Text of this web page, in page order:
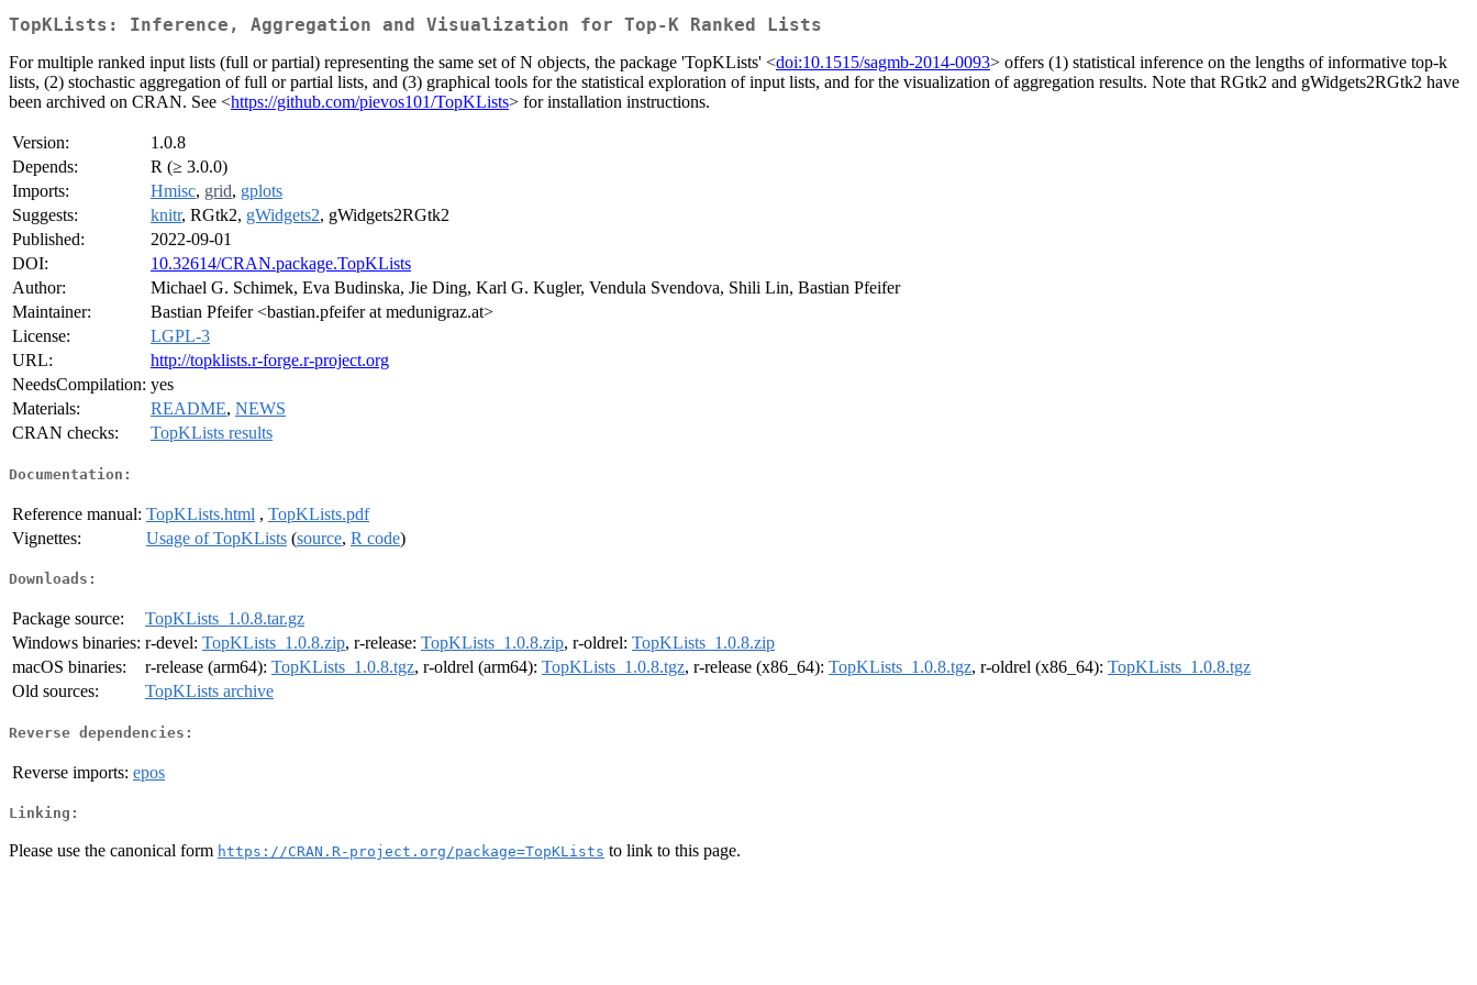
TopKLists: Inference, Aggregation and Visualization for Top-K Ranked Lists
For multiple ranked input lists (full or partial) representing the same set of N objects, the package 'TopKLists' <doi:10.1515/sagmb-2014-0093> offers (1) statistical inference on the lengths of informative top-k
lists, (2) stochastic aggregation of full or partial lists, and (3) graphical tools for the statistical exploration of input lists, and for the visualization of aggregation results. Note that RGtk2 and gWidgets2RGtk2 have
been archived on CRAN. See <https://github.com/pievos101/TopKLists> for installation instructions.
Version:
1.0.8
Depends:
R (≥ 3.0.0)
Imports:
Hmisc, grid, gplots
Suggests:
knitr, RGtk2, gWidgets2, gWidgets2RGtk2
Published:
2022-09-01
DOI:
10.32614/CRAN.package.TopKLists
Author:
Michael G. Schimek, Eva Budinska, Jie Ding, Karl G. Kugler, Vendula Svendova, Shili Lin, Bastian Pfeifer
Maintainer:
Bastian Pfeifer <bastian.pfeifer at medunigraz.at>
License:
LGPL-3
URL:
http://topklists.r-forge.r-project.org
NeedsCompilation: yes
Materials:
README, NEWS
CRAN checks:
TopKLists results
Documentation:
Reference manual: TopKLists.html , TopKLists.pdf
Vignettes:
Usage of TopKLists (source, R code)
Downloads:
Package source:
TopKLists_1.0.8.tar.gz
Windows binaries: r-devel: TopKLists_1.0.8.zip, r-release: TopKLists_1.0.8.zip, r-oldrel: TopKLists_1.0.8.zip
macOS binaries:
r-release (arm64): TopKLists_1.0.8.tgz, r-oldrel (arm64): TopKLists_1.0.8.tgz, r-release (x86_64): TopKLists_1.0.8.tgz, r-oldrel (x86_64): TopKLists_1.0.8.tgz
Old sources:
TopKLists archive
Reverse dependencies:
Reverse imports: epos
Linking:
Please use the canonical form https://CRAN.R-project.org/package=TopKLists to link to this page.